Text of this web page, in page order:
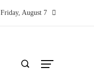
Friday, August 7